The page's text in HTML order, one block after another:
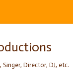
Director, DJ, etc.